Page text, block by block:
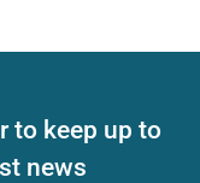
to keep up to
news